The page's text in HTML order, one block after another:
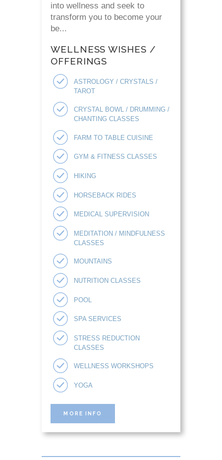
into wellness and seek to
transform you to become your
be...
WELLNESS WISHES /
OFFERINGS
ASTROLOGY / CRYSTALS /
TAROT
CRYSTAL BOWL / DRUMMING /
CHANTING CLASSES
FARM TO TABLE CUISINE
GYM & FITNESS CLASSES
HIKING
HORSEBACK RIDES
MEDICAL SUPERVISION
MEDITATION / MINDFULNESS
CLASSES
MOUNTAINS
NUTRITION CLASSES
POOL
SPA SERVICES
STRESS REDUCTION
CLASSES
WELLNESS WORKSHOPS
YOGA
MORE INFO